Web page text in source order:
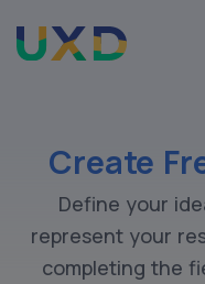
Create
Define your
represent your
completing the